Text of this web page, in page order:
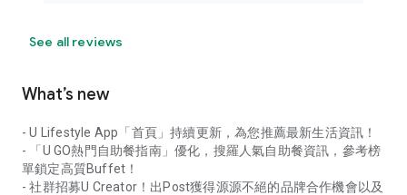
See all reviews
What’s new
- U Lifestyle App「首頁」持續更新，為您推薦最新生活資訊！
- 「U GO熱門自助餐指南」優化，搜羅人氣自助餐資訊，參考榜
單鎖定高質Buffet！
- 社群招募U Creator！出Post獲得源源不絕的品牌合作機會以及